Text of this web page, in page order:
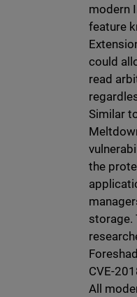
modern
feature
could
read
Similar
the
storage.
CVE-
All